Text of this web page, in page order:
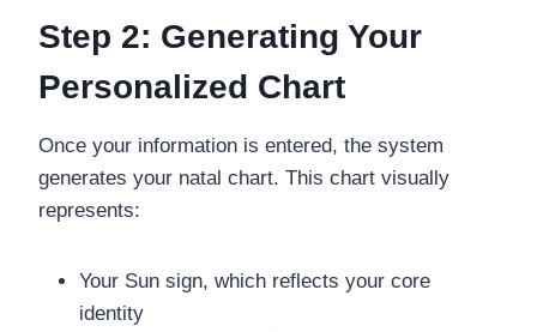
Step 2: Generating Your
Personalized Chart
Once your information is entered, the system
generates your natal chart. This chart visually
represents:
Your Sun sign, which reflects your core
identity